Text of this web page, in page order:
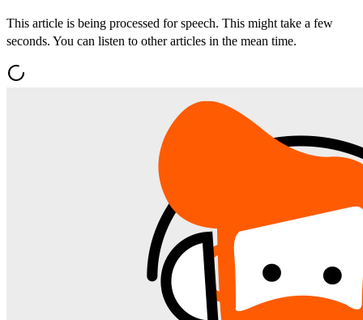
This article is being processed for speech. This might take a few
seconds. You can listen to other articles in the mean time.